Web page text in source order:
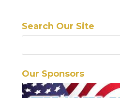
Search Our Site
Our Sponsors